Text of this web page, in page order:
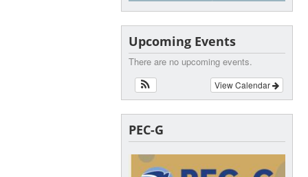
Upcoming Events
There are no upcoming events.
View Calendar
PEC-G